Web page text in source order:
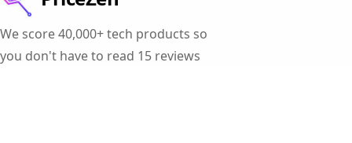
We score 40,000+ tech products so
you don't have to read 15 reviews